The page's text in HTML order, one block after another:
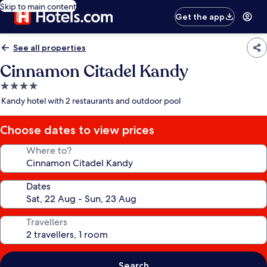
Skip to main content
Get the app
See all properties
Cinnamon Citadel Kandy
4.0
star
Kandy hotel with 2 restaurants and outdoor pool
Choose dates to view prices
Where to?
Dates
Travellers